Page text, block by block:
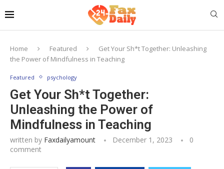
Home Featured
Get Your Sh*t Together: Unleashing
the Power of Mindfulness in Teaching
Featured psychology
Get Your Sh*t Together:
Unleashing the Power of
Mindfulness in Teaching
written by Faxdailyamount December 1, 2023
0
comment